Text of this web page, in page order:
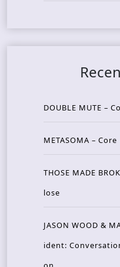
DOUBLE MUTE –
METASOMA – Core
THOSE MADE
lose
JASON WOOD &
ident: